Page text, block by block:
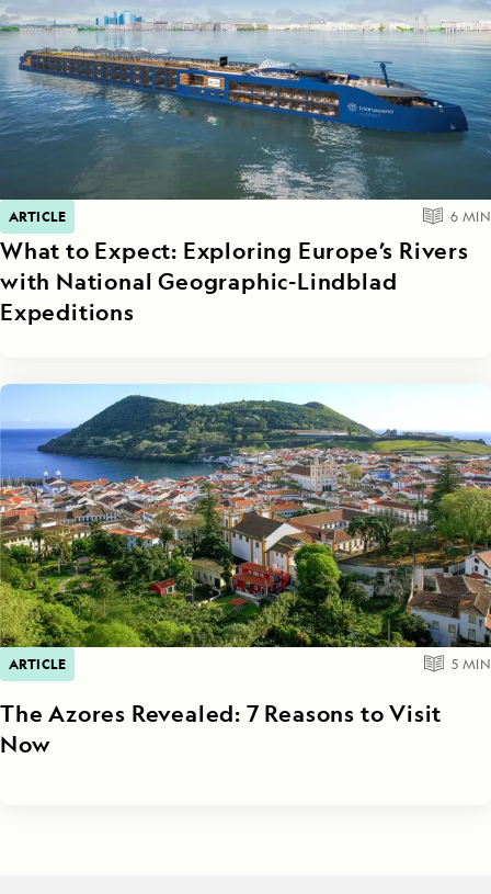
ARTICLE 6 MIN
What to Expect: Exploring Europe’s Rivers
with National Geographic-Lindblad
Expeditions
ARTICLE 5 MIN
The Azores Revealed: 7 Reasons to Visit
Now